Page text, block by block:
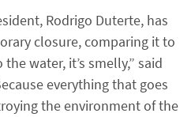
Rodrigo Duterte, has
closure, comparing it to
water, it’s smelly,” said
everything that goes
the environment of the